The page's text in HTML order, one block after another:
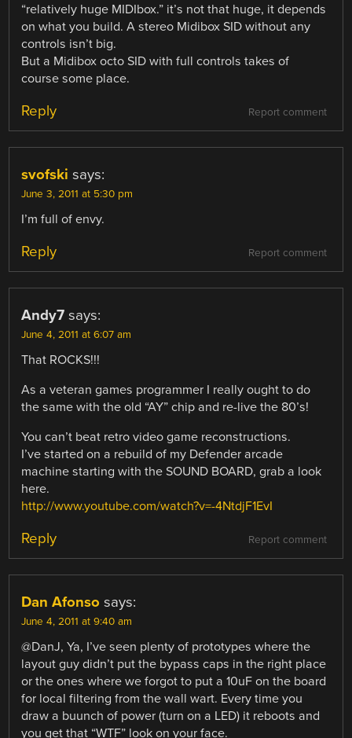
“relatively huge MIDIbox.” it’s not that huge, it depends
on what you build. A stereo Midibox SID without any
controls isn’t big.
But a Midibox octo SID with full controls takes of
course some place.
Report comment
Reply
svofski says:
June 3, 2011 at 5:30 pm
I’m full of envy.
Report comment
Reply
Andy7 says:
June 4, 2011 at 6:07 am
That ROCKS!!!
As a veteran games programmer I really ought to do
the same with the old “AY” chip and re-live the 80’s!
You can’t beat retro video game reconstructions.
I’ve started on a rebuild of my Defender arcade
machine starting with the SOUND BOARD, grab a look
here.
http://www.youtube.com/watch?v=-4NtdjF1EvI
Report comment
Reply
Dan Afonso says:
June 4, 2011 at 9:40 am
@DanJ, Ya, I’ve seen plenty of prototypes where the
layout guy didn’t put the bypass caps in the right place
or the ones where we forgot to put a 10uF on the board
for local filtering from the wall wart. Every time you
draw a buunch of power (turn on a LED) it reboots and
you get that “WTF” look on your face.